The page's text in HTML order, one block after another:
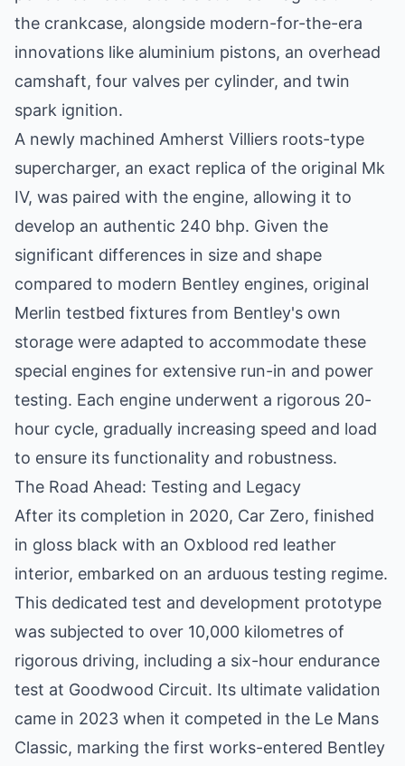
the crankcase, alongside modern-for-the-era
innovations like aluminium pistons, an overhead
camshaft, four valves per cylinder, and twin
spark ignition.
A newly machined Amherst Villiers roots-type
supercharger, an exact replica of the original Mk
IV, was paired with the engine, allowing it to
develop an authentic 240 bhp. Given the
significant differences in size and shape
compared to modern Bentley engines, original
Merlin testbed fixtures from Bentley's own
storage were adapted to accommodate these
special engines for extensive run-in and power
testing. Each engine underwent a rigorous 20-
hour cycle, gradually increasing speed and load
to ensure its functionality and robustness.
The Road Ahead: Testing and Legacy
After its completion in 2020, Car Zero, finished
in gloss black with an Oxblood red leather
interior, embarked on an arduous testing regime.
This dedicated test and development prototype
was subjected to over 10,000 kilometres of
rigorous driving, including a six-hour endurance
test at Goodwood Circuit. Its ultimate validation
came in 2023 when it competed in the Le Mans
Classic, marking the first works-entered Bentley